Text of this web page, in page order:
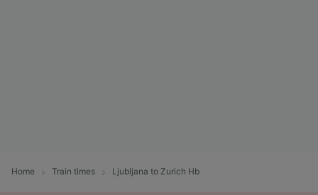
Home Train times Ljubljana to Zurich Hb